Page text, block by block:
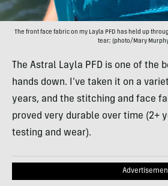
The front face fabric on my Layla PFD has held up
tear; (photo/Mary
The Astral Layla PFD is one of the
hands down. I’ve taken it on a
years, and the stitching and face
proved very durable over time (2+
testing and wear).